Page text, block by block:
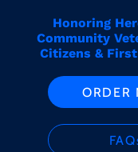
Honoring
Community
Citizens &
ORDER